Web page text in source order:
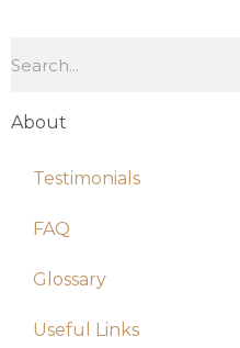
About
Testimonials
FAQ
Glossary
Useful Links